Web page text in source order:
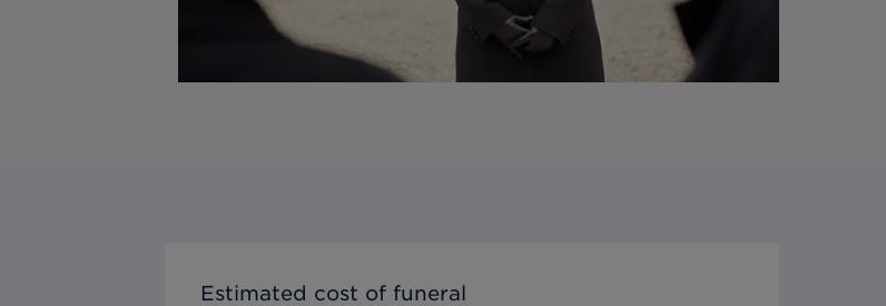
Estimated cost of funeral